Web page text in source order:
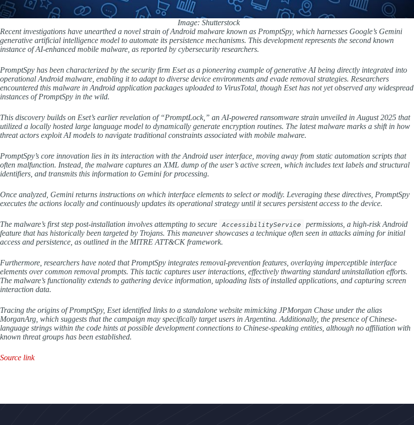
Image: Shutterstock
Recent investigations have unearthed a novel strain of Android malware known as PromptSpy, which harnesses Google’s Gemini
generative artificial intelligence model to automate its persistence mechanisms. This development represents the second known
instance of AI-enhanced mobile malware, as reported by cybersecurity researchers.
PromptSpy has been characterized by the security firm Eset as a pioneering example of generative AI being directly integrated into
operational Android malware, enabling it to adapt to diverse device environments and evade removal strategies. Researchers
encountered this malware in Android application packages uploaded to VirusTotal, though Eset has not yet observed any widespread
instances of PromptSpy in the wild.
This discovery builds on Eset’s earlier revelation of “PromptLock,” an AI-powered ransomware strain unveiled in August 2025 that
utilized a locally hosted large language model to dynamically generate encryption routines. The latest malware marks a shift in how
threat actors exploit AI models to navigate traditional constraints associated with mobile malware.
PromptSpy’s core innovation lies in its interaction with the Android user interface, moving away from static automation scripts that
often malfunction. Instead, the malware captures an XML dump of the user’s active screen, which includes text labels and structural
identifiers, and transmits this information to Gemini for processing.
Once analyzed, Gemini returns instructions on which interface elements to select or modify. Leveraging these directives, PromptSpy
executes the actions locally and continuously updates its operational strategy until it secures persistent access to the device.
The malware’s first step post-installation involves attempting to secure AccessibilityService
permissions, a high-risk Android
feature that has historically been targeted by Trojans. This maneuver showcases a technique often seen in attacks aiming for initial
access and persistence, as outlined in the MITRE ATT&CK framework.
Furthermore, researchers have noted that PromptSpy integrates removal-prevention features, overlaying imperceptible interface
elements over common removal prompts. This tactic captures user interactions, effectively thwarting standard uninstallation efforts.
The malware’s functionality extends to gathering device information, uploading lists of installed applications, and capturing screen
interaction data.
Tracing the origins of PromptSpy, Eset identified links to a standalone website mimicking JPMorgan Chase under the alias
MorganArg, which suggests that the campaign may specifically target users in Argentina. Additionally, the presence of Chinese-
language strings within the code hints at possible development connections to Chinese-speaking entities, although no affiliation with
known threat groups has been established.
Source link